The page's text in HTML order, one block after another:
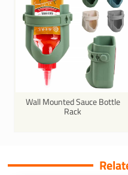
Wall Mounted Sauce Bottle
Rack